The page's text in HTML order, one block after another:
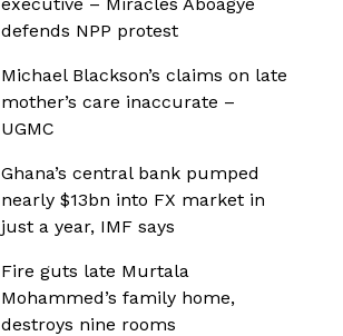
defends NPP protest
Michael Blackson’s claims on late
mother’s care inaccurate –
UGMC
Ghana’s central bank pumped
nearly $13bn into FX market in
just a year, IMF says
Fire guts late Murtala
Mohammed’s family home,
destroys nine rooms